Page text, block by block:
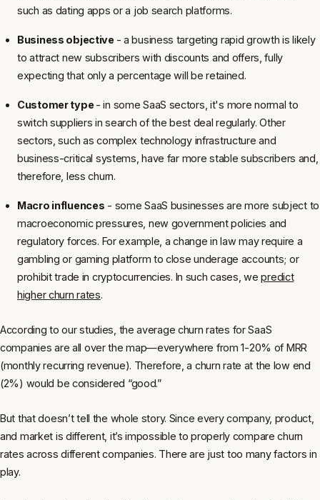
such as dating apps or a job search platforms.
Business objective - a business targeting rapid growth is likely
to attract new subscribers with discounts and offers, fully
expecting that only a percentage will be retained.
Customer type - in some SaaS sectors, it's more normal to
switch suppliers in search of the best deal regularly. Other
sectors, such as complex technology infrastructure and
business-critical systems, have far more stable subscribers and,
therefore, less churn.
Macro influences - some SaaS businesses are more subject to
macroeconomic pressures, new government policies and
regulatory forces. For example, a change in law may require a
gambling or gaming platform to close underage accounts; or
prohibit trade in cryptocurrencies. In such cases, wepredict
higher churn rates.
According to our studies, the average churn rates for SaaS
companies are all over the map—everywhere from 1-20% of MRR
(monthly recurring revenue). Therefore, a churn rate at the low end
(2%) would be considered “good.”
But that doesn’t tell the whole story. Since every company, product,
and market is different, it’s impossible to properly compare churn
rates across different companies. There are just too many factors in
play.